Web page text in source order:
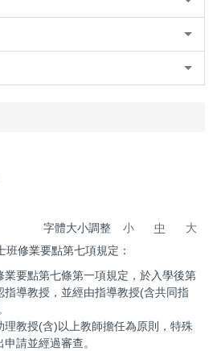
字體大小調整 小 中
大
修業要點第七項規定：
業要點第七條第一項規定，於入學後第
指導教授，並經由指導教授(含共同指
理教授(含)以上教師擔任為原則，特殊
請並經過審查。